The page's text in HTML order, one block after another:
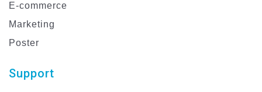
E-commerce
Marketing
Poster
Support